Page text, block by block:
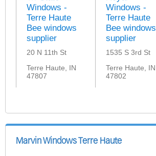
Windows -
Terre Haute
Bee windows
supplier
20 N 11th St
Terre Haute, IN
47807
Windows -
Terre Haute
Bee windows
supplier
1535 S 3rd St
Terre Haute, IN
47802
Marvin Windows Terre Haute